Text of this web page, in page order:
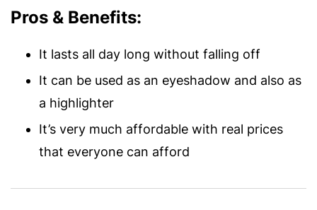
Pros & Benefits:
It lasts all day long without falling off
It can be used as an eyeshadow and also as
a highlighter
It’s very much affordable with real prices
that everyone can afford